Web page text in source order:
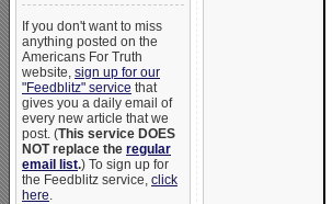
If you don't want to miss
anything posted on the
Americans For Truth
website, sign up for our
"Feedblitz" service that
gives you a daily email of
every new article that we
post. (This service DOES
NOT replace the regular
email list.) To sign up for
the Feedblitz service, click
here.